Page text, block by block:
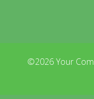
©2026 Your